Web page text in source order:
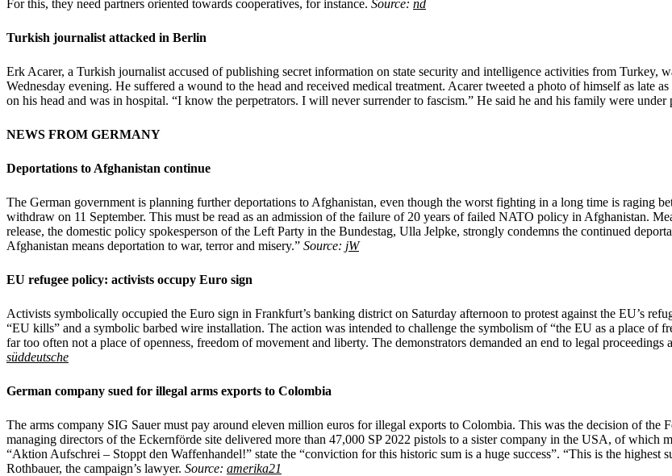
For this, they need partners oriented towards cooperatives, for instance. Source: nd
Turkish journalist attacked in Berlin
Erk Acarer, a Turkish journalist accused of publishing secret information on state security and intelligence activities from
Wednesday evening. He suffered a wound to the head and received medical treatment. Acarer tweeted a photo of himself as late
on his head and was in hospital. “I know the perpetrators. I will never surrender to fascism.” He said he and his family were under
NEWS FROM GERMANY
Deportations to Afghanistan continue
The German government is planning further deportations to Afghanistan, even though the worst fighting in a long time is raging
withdraw on 11 September. This must be read as an admission of the failure of 20 years of failed NATO policy in Afghanistan.
release, the domestic policy spokesperson of the Left Party in the Bundestag, Ulla Jelpke, strongly condemns the continued
Afghanistan means deportation to war, terror and misery.” Source: jW
EU refugee policy: activists occupy Euro sign
Activists symbolically occupied the Euro sign in Frankfurt’s banking district on Saturday afternoon to protest against the EU’s
“EU kills” and a symbolic barbed wire installation. The action was intended to challenge the symbolism of “the EU as a place of
far too often not a place of openness, freedom of movement and liberty. The demonstrators demanded an end to legal
süddeutsche
German company sued for illegal arms exports to Colombia
The arms company SIG Sauer must pay around eleven million euros for illegal exports to Colombia. This was the decision of
managing directors of the Eckernförde site delivered more than 47,000 SP 2022 pistols to a sister company in the USA, of which
“Aktion Aufschrei – Stoppt den Waffenhandel!” state the “conviction for this historic sum is a huge success”. “This is the highest
Rothbauer, the campaign’s lawyer. Source: amerika21